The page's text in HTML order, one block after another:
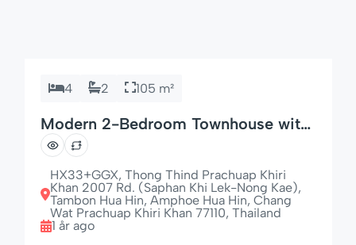
4 2 105 m²
Modern 2-Bedroom Townhouse with
85″ TV – Baan Jennie House No. 22,
Hua Hin
HX33+GGX, Thong Thind Prachuap Khiri
Khan 2007 Rd. (Saphan Khi Lek-Nong Kae),
Tambon Hua Hin, Amphoe Hua Hin, Chang
Wat Prachuap Khiri Khan 77110, Thailand
1 år ago